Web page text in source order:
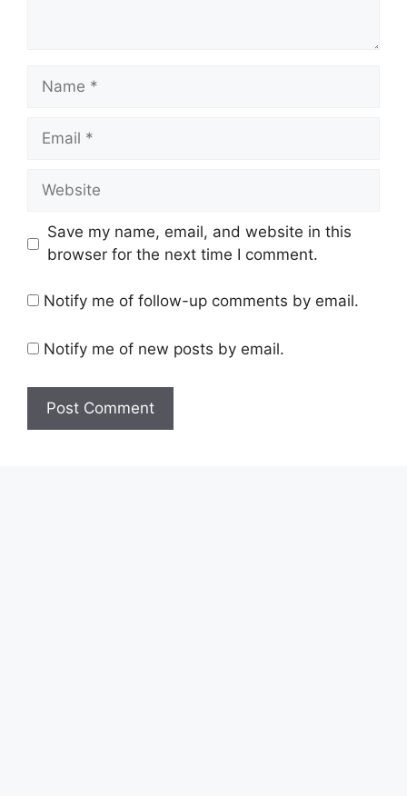
Name
Email
Website
Save my name, email, and website in this
browser for the next time I comment.
Notify me of follow-up comments by email.
Notify me of new posts by email.